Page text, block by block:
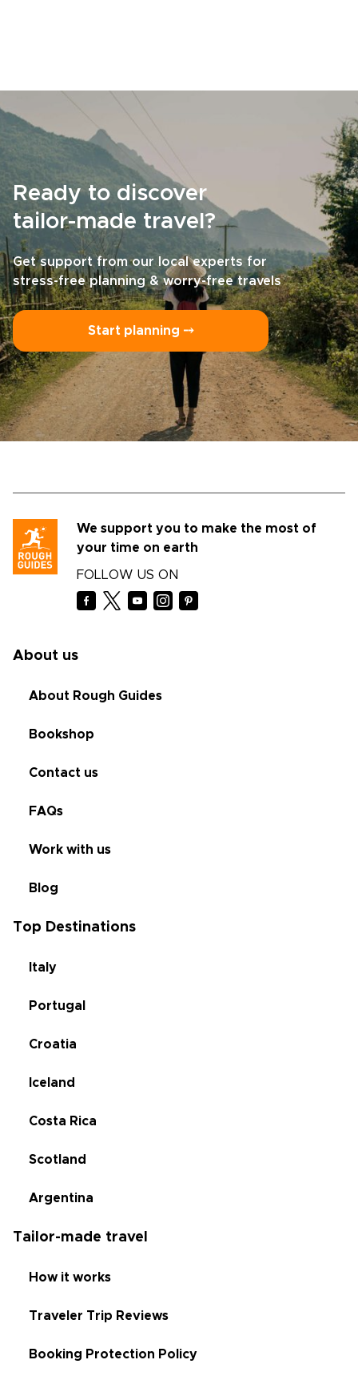
Ready to discover
tailor-made travel?
Get support from our local experts for
stress-free planning & worry-free travels
Start planning ⤍
We support you to make the most of
your time on earth
FOLLOW US ON
About us
About Rough Guides
Bookshop
Contact us
FAQs
Work with us
Blog
Top Destinations
Italy
Portugal
Croatia
Iceland
Costa Rica
Scotland
Argentina
Tailor-made travel
How it works
Traveler Trip Reviews
Booking Protection Policy